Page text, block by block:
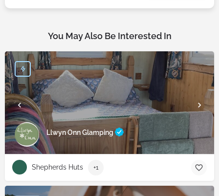
You May Also Be Interested In
Llwyn Onn Glamping
Shepherds Huts +1